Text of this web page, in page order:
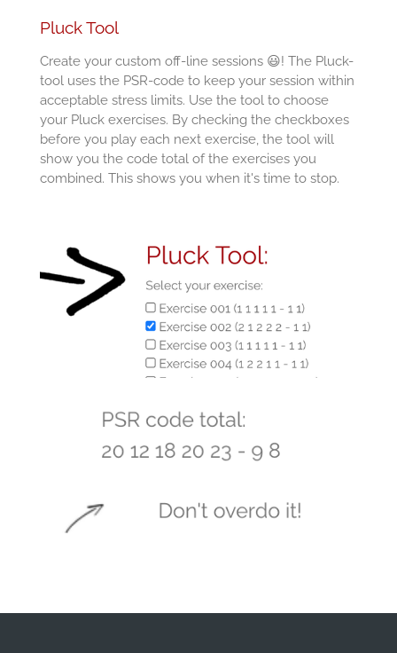
Pluck Tool
Create your custom off-line sessions 😃! The Pluck-
tool uses the PSR-code to keep your session within
acceptable stress limits. Use the tool to choose
your Pluck exercises. By checking the checkboxes
before you play each next exercise, the tool will
show you the code total of the exercises you
combined. This shows you when it's time to stop.